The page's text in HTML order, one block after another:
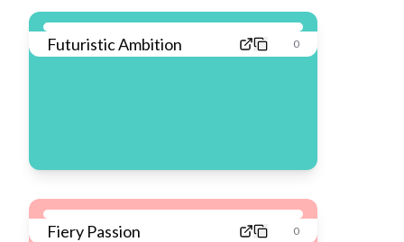
Futuristic Ambition 0
Fiery Passion 0